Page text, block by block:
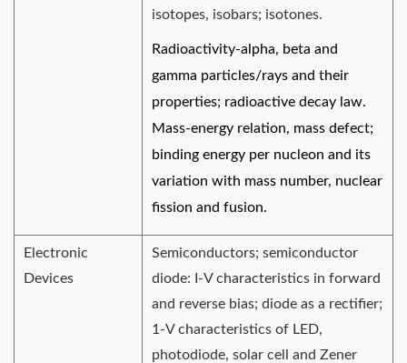
isotopes, isobars; isotones.
Radioactivity-alpha, beta and
gamma particles/rays and their
properties; radioactive decay law.
Mass-energy relation, mass defect;
binding energy per nucleon and its
variation with mass number, nuclear
fission and fusion.
Electronic
Devices
Semiconductors; semiconductor
diode: I-V characteristics in forward
and reverse bias; diode as a rectifier;
1-V characteristics of LED,
photodiode, solar cell and Zener